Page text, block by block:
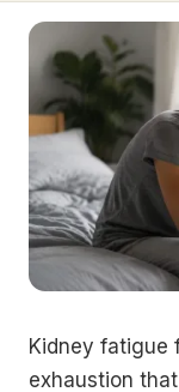
Kidney fatigue
exhaustion